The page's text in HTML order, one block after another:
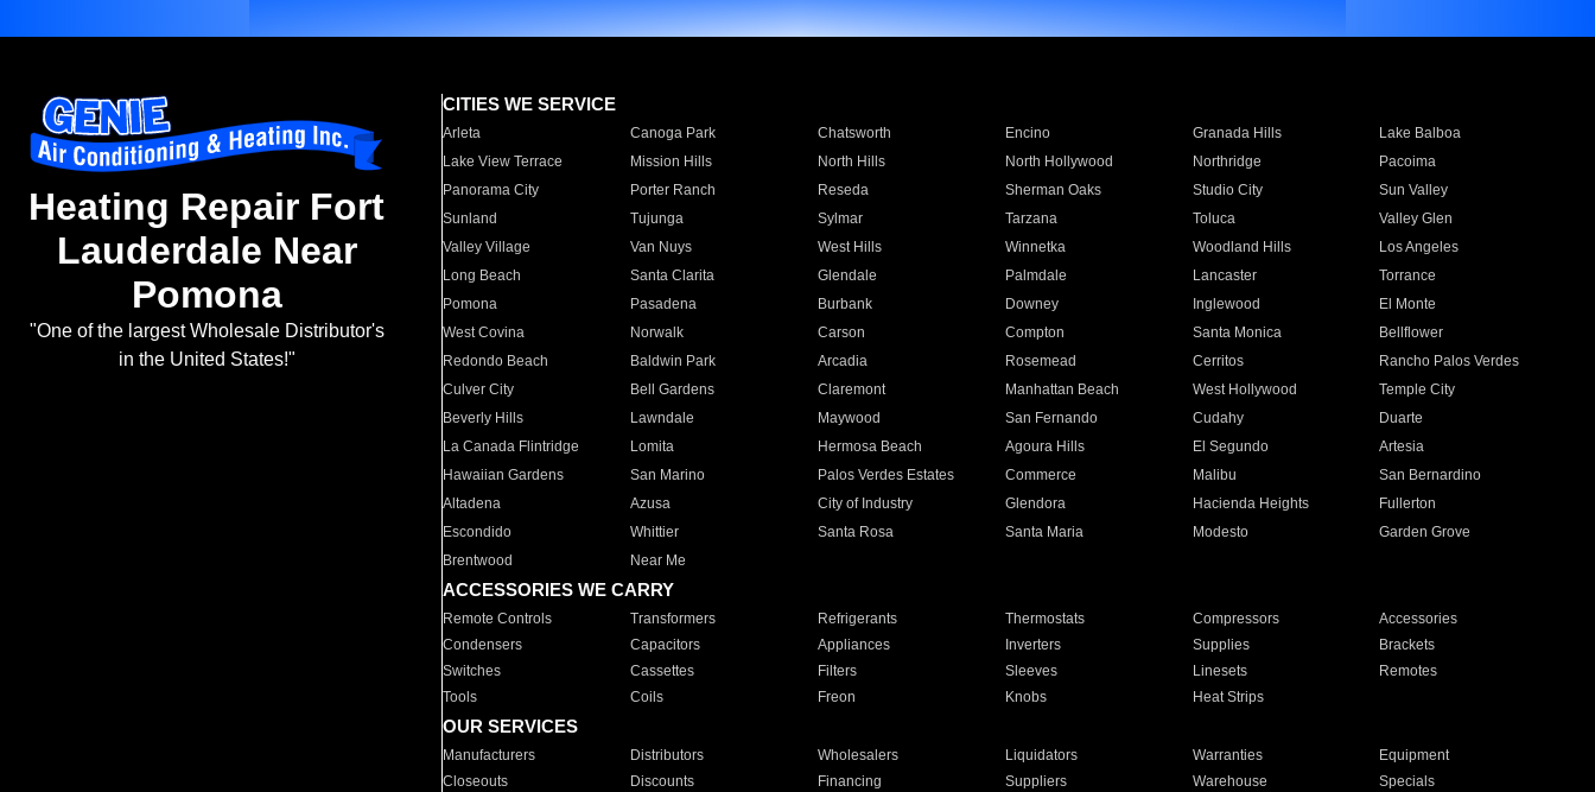
Heating Repair Fort
Lauderdale Near
Pomona
"One of the largest Wholesale Distributor's
in the United States!"
CITIES WE SERVICE
Arleta Canoga Park Chatsworth Encino Granada Hills
Lake Balboa
Lake View Terrace
Mission Hills North Hills North Hollywood Northridge
Pacoima
Panorama City
Porter Ranch Reseda Sherman Oaks Studio City
Sun Valley
Sunland
Tujunga Sylmar Tarzana Toluca
Valley Glen
Valley Village
Van Nuys West Hills Winnetka Woodland Hills
Los Angeles
Long Beach
Santa Clarita Glendale Palmdale Lancaster
Torrance
Pomona
Pasadena Burbank Downey Inglewood
El Monte
West Covina
Norwalk Carson Compton Santa Monica
Bellflower
Redondo Beach
Baldwin Park Arcadia Rosemead Cerritos
Rancho Palos Verdes
Culver City
Bell Gardens Claremont Manhattan Beach West Hollywood
Temple City
Beverly Hills
Lawndale Maywood San Fernando Cudahy
Duarte
La Canada Flintridge
Lomita Hermosa Beach Agoura Hills El Segundo
Artesia
Hawaiian Gardens
San Marino Palos Verdes Estates Commerce Malibu
San Bernardino
Altadena
Azusa City of Industry Glendora Hacienda Heights
Fullerton
Escondido
Whittier Santa Rosa Santa Maria Modesto
Garden Grove
Brentwood
Near Me
ACCESSORIES WE CARRY
Remote Controls Transformers Refrigerants Thermostats Compressors
Accessories
Condensers
Capacitors Appliances Inverters Supplies
Brackets
Switches
Cassettes Filters Sleeves Linesets
Remotes
Tools
Coils Freon Knobs Heat Strips
OUR SERVICES
Manufacturers Distributors Wholesalers Liquidators Warranties
Equipment
Closeouts
Discounts Financing Suppliers Warehouse Specials